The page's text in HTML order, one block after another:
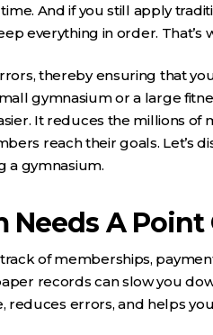
And if you still apply
everything in order. That’s
thereby ensuring that
gymnasium or a large
It reduces the millions of
reach their goals. Let’s
a gymnasium.
A Point
of memberships,
records can slow you
reduces errors, and helps